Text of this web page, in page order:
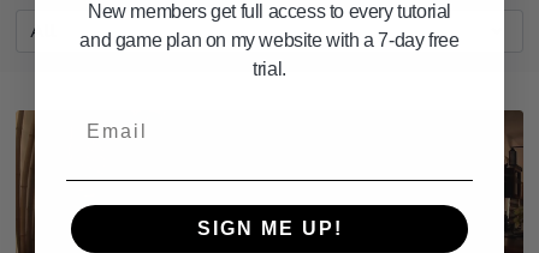
New members get full access to every tutorial
and game plan on my website with a 7-day free
trial.
SIGN ME UP!